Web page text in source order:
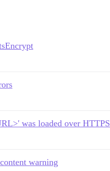
was loaded over
warning